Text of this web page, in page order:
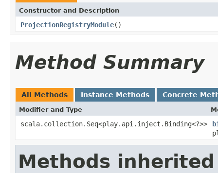
Constructor and Description
ProjectionRegistryModule()
Method Summary
All Methods Instance Methods Concrete
Modifier and Type
scala.collection.Seq<play.api.inject.Binding<?>>
Methods